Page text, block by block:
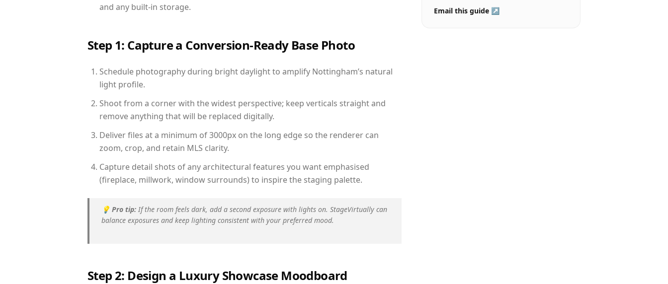
and any built-in storage.
Step 1: Capture a Conversion-Ready Base Photo
Schedule photography during bright daylight to amplify Nottingham’s natural
light profile.
Shoot from a corner with the widest perspective; keep verticals straight and
remove anything that will be replaced digitally.
Deliver files at a minimum of 3000px on the long edge so the renderer can
zoom, crop, and retain MLS clarity.
Capture detail shots of any architectural features you want emphasised
(fireplace, millwork, window surrounds) to inspire the staging palette.
💡 Pro tip: If the room feels dark, add a second exposure with lights on. StageVirtually can
balance exposures and keep lighting consistent with your preferred mood.
Step 2: Design a Luxury Showcase Moodboard
Email this guide ↗